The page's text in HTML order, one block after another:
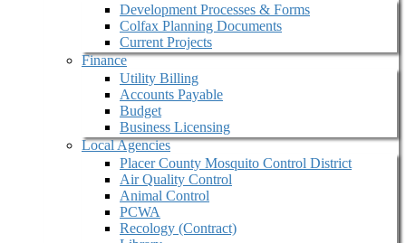
Development Processes & Forms
Colfax Planning Documents
Current Projects
Finance
Utility Billing
Accounts Payable
Budget
Business Licensing
Local Agencies
Placer County Mosquito Control District
Air Quality Control
Animal Control
PCWA
Recology (Contract)